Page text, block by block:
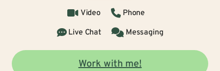
Video
Phone
Live Chat
Messaging
Work with me!